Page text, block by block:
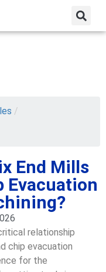
/
End Mills
Evacuation
relationship
chip evacuation
for the